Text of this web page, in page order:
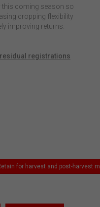
this coming season so
cropping flexibility
improving returns.
registrations
for harvest and post-harvest